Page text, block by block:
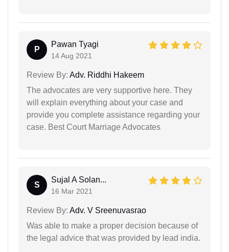
P
Pawan Tyagi
14 Aug 2021
Review By: Adv. Riddhi Hakeem
The advocates are very supportive here. They
will explain everything about your case and
provide you complete assistance regarding your
case. Best Court Marriage Advocates
S
Sujal A Solan...
16 Mar 2021
Review By: Adv. V Sreenuvasrao
Was able to make a proper decision because of
the legal advice that was provided by lead india.